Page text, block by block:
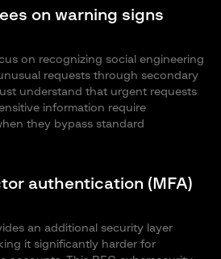
on warning signs
on recognizing social engineering
requests through secondary
understand that urgent requests
information require
they bypass standard
authentication (MFA)
an additional security layer
it significantly harder for